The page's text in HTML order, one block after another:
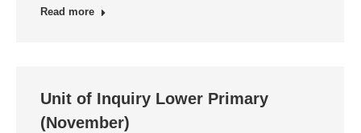
Read more
Unit of Inquiry Lower Primary
(November)